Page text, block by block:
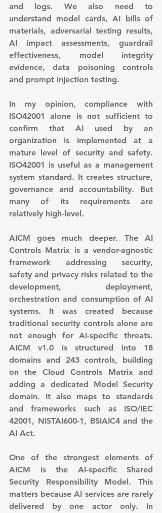
and logs. We also need to
understand model cards, AI bills of
materials, adversarial testing results,
AI impact assessments, guardrail
effectiveness, model integrity
evidence, data poisoning controls
and prompt injection testing.
In my opinion, compliance with
ISO42001 alone is not sufficient to
confirm that AI used by an
organization is implemented at a
mature level of security and safety.
ISO42001 is useful as a management
system standard. It creates structure,
governance and accountability. But
many of its requirements are
relatively high-level.
AICM goes much deeper. The AI
Controls Matrix is a vendor-agnostic
framework addressing security,
safety and privacy risks related to the
development, deployment,
orchestration and consumption of AI
systems. It was created because
traditional security controls alone are
not enough for AI-specific threats.
AICM v1.0 is structured into 18
domains and 243 controls, building
on the Cloud Controls Matrix and
adding a dedicated Model Security
domain. It also maps to standards
and frameworks such as ISO/IEC
42001, NISTAI600-1, BSIAIC4 and the
AI Act.
One of the strongest elements of
AICM is the AI-specific Shared
Security Responsibility Model. This
matters because AI services are rarely
delivered by one actor only. In